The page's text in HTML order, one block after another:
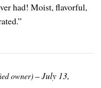
had! Moist, flavorful,
owner)–July 13,